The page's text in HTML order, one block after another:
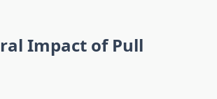
Impact of Pull